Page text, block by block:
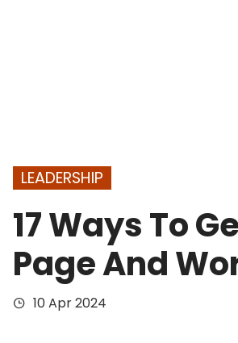
LEADERSHIP
17 Ways To
Page And
10 Apr 2024